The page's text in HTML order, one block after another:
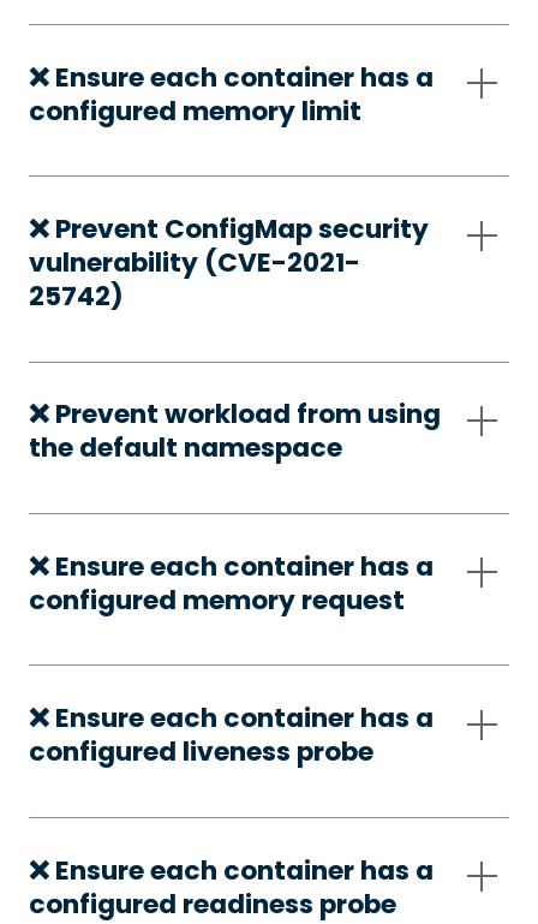
❌ Ensure each container has a
configured memory limit
❌ Prevent ConfigMap security
vulnerability (CVE-2021-
25742)
❌ Prevent workload from using
the default namespace
❌ Ensure each container has a
configured memory request
❌ Ensure each container has a
configured liveness probe
❌ Ensure each container has a
configured readiness probe